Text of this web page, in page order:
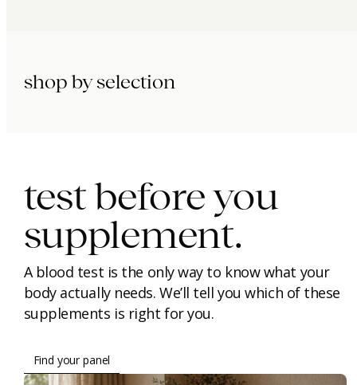
shop by selection
test before you
supplement.
A blood test is the only way to know what your
body actually needs. We’ll tell you which of these
supplements is right for you.
Find your panel